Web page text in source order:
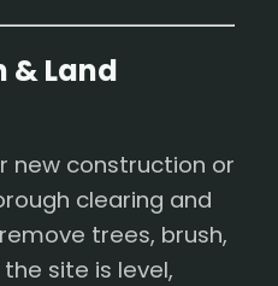
& Land
new construction or
clearing and
trees, brush,
site is level,